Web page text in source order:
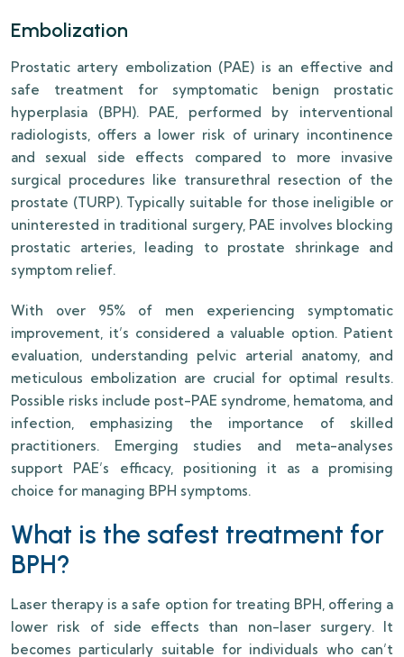
Embolization
Prostatic artery embolization (PAE) is an effective and
safe treatment for symptomatic benign prostatic
hyperplasia (BPH). PAE, performed by interventional
radiologists, offers a lower risk of urinary incontinence
and sexual side effects compared to more invasive
surgical procedures like transurethral resection of the
prostate (TURP). Typically suitable for those ineligible or
uninterested in traditional surgery, PAE involves blocking
prostatic arteries, leading to prostate shrinkage and
symptom relief.
With over 95% of men experiencing symptomatic
improvement, it’s considered a valuable option. Patient
evaluation, understanding pelvic arterial anatomy, and
meticulous embolization are crucial for optimal results.
Possible risks include post-PAE syndrome, hematoma, and
infection, emphasizing the importance of skilled
practitioners. Emerging studies and meta-analyses
support PAE’s efficacy, positioning it as a promising
choice for managing BPH symptoms.
What is the safest treatment for
BPH?
Laser therapy is a safe option for treating BPH, offering a
lower risk of side effects than non-laser surgery. It
becomes particularly suitable for individuals who can’t